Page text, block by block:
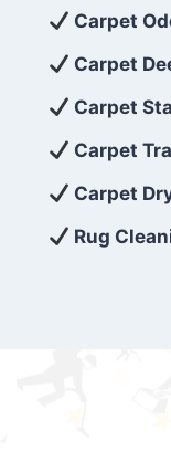
exceed
looking for
services that
affordable,
Cleaning 5
regret it!
Carpet
Carpet
Carpet
Carpet
Carpet
Rug